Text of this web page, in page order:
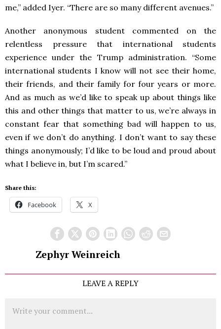
me,” added Iyer. “There are so many different avenues.”
Another anonymous student commented on the
relentless pressure that international students
experience under the Trump administration. “Some
international students I know will not see their home,
their friends, and their family for four years or more.
And as much as we’d like to speak up about things like
this and other things that matter to us, we’re always in
constant fear that something bad will happen to us,
even if we don’t do anything. I don’t want to say these
things anonymously; I’d like to be loud and proud about
what I believe in, but I’m scared.”
Share this:
Facebook X
Zephyr Weinreich
LEAVE A REPLY